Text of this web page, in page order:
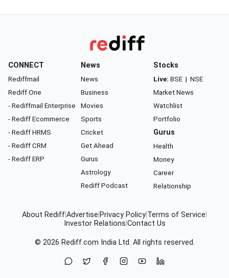
CONNECT
Rediffmail
Rediff One
- Rediffmail Enterprise
- Rediff Ecommerce
- Rediff HRMS
- Rediff CRM
- Rediff ERP
News
News
Business
Movies
Sports
Cricket
Get Ahead
Gurus
Astrology
Rediff Podcast
Stocks
Live: BSE | NSE
Market News
Watchlist
Portfolio
Gurus
Health
Money
Career
Relationship
About RediffAdvertise Privacy Policy Terms of Service
Investor Relations Contact Us
© 2026 Rediff.com India Ltd. All rights reserved.